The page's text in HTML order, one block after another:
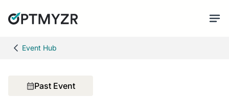
Event Hub
Past Event